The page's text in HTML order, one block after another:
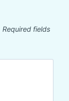
Required fields